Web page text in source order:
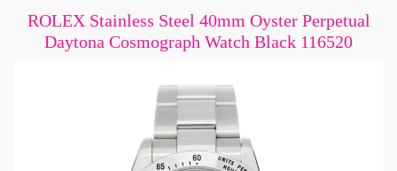
ROLEX Stainless Steel 40mm Oyster Perpetual
Daytona Cosmograph Watch Black 116520